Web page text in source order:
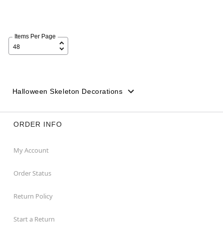
Items Per Page
Halloween Skeleton Decorations
ORDER INFO
My Account
Order Status
Return Policy
Start a Return